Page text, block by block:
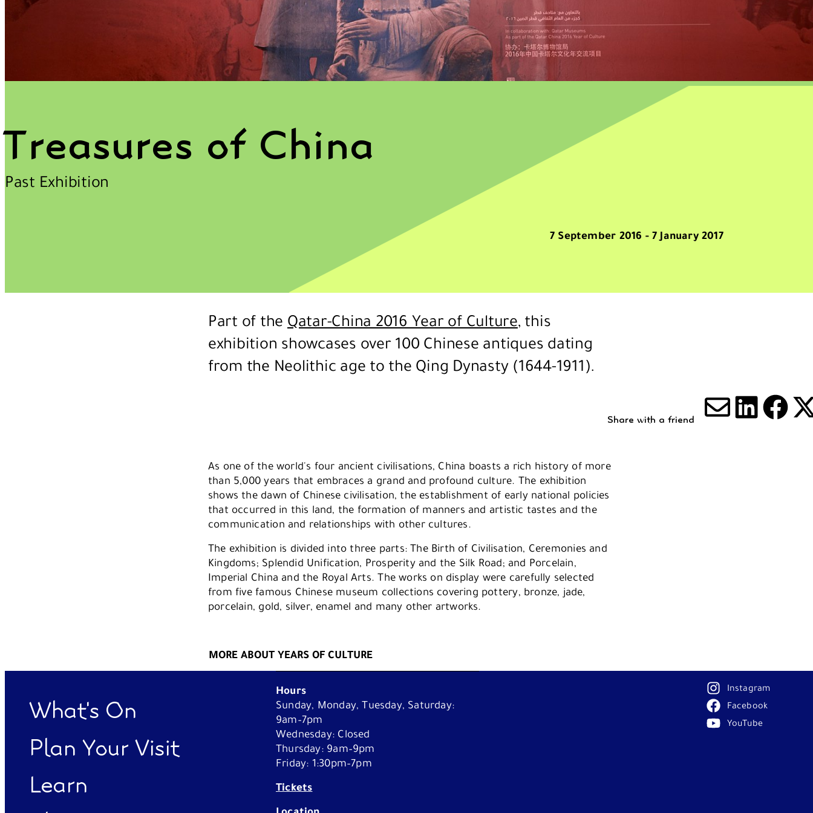
Treasures of China
Past Exhibition
7 September 2016 - 7 January 2017
Part of the Qatar-China 2016 Year of Culture, this
exhibition showcases over 100 Chinese antiques dating
from the Neolithic age to the Qing Dynasty (1644-1911).
Share with a friend Share
As one of the world's four ancient civilisations, China boasts a rich history of more
than 5,000 years that embraces a grand and profound culture. The exhibition
shows the dawn of Chinese civilisation, the establishment of early national policies
that occurred in this land, the formation of manners and artistic tastes and the
communication and relationships with other cultures.
The exhibition is divided into three parts: The Birth of Civilisation, Ceremonies and
Kingdoms; Splendid Unification, Prosperity and the Silk Road; and Porcelain,
Imperial China and the Royal Arts. The works on display were carefully selected
from five famous Chinese museum collections covering pottery, bronze, jade,
porcelain, gold, silver, enamel and many other artworks.
MORE ABOUT YEARS OF CULTURE
What's On
Plan Your Visit
Learn
Hours
Sunday, Monday, Tuesday, Saturday:
9am–7pm
Wednesday: Closed
Thursday: 9am–9pm
Friday: 1:30pm–7pm
Tickets
Instagram
Facebook
YouTube
What's On
Plan Your Visit
Learn
About Us
Functional cookies